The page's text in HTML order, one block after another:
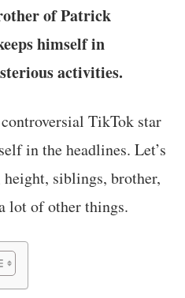
of Patrick
himself in
activities.
TikTok star
in the headlines. Let’s
height, siblings, brother,
lot of other things.